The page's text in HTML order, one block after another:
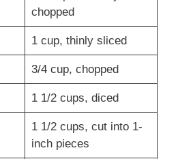
chopped
1 cup, thinly sliced
3/4 cup, chopped
1 1/2 cups, diced
1 1/2 cups, cut into 1-
inch pieces